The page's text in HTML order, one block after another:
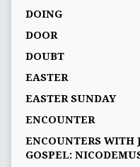
DOING
DOOR
DOUBT
EASTER
EASTER SUNDAY
ENCOUNTER
ENCOUNTERS WITH
GOSPEL: